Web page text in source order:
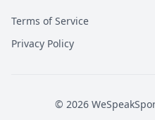
Terms of Service
Privacy Policy
© 2026